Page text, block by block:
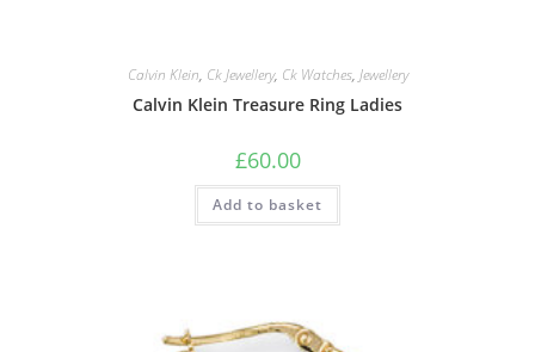
Calvin Klein, Ck Jewellery, Ck Watches, Jewellery
Calvin Klein Treasure Ring Ladies
£60.00
Add to basket